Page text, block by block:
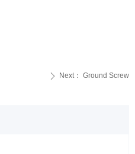
ꄲ Next： Ground Screw